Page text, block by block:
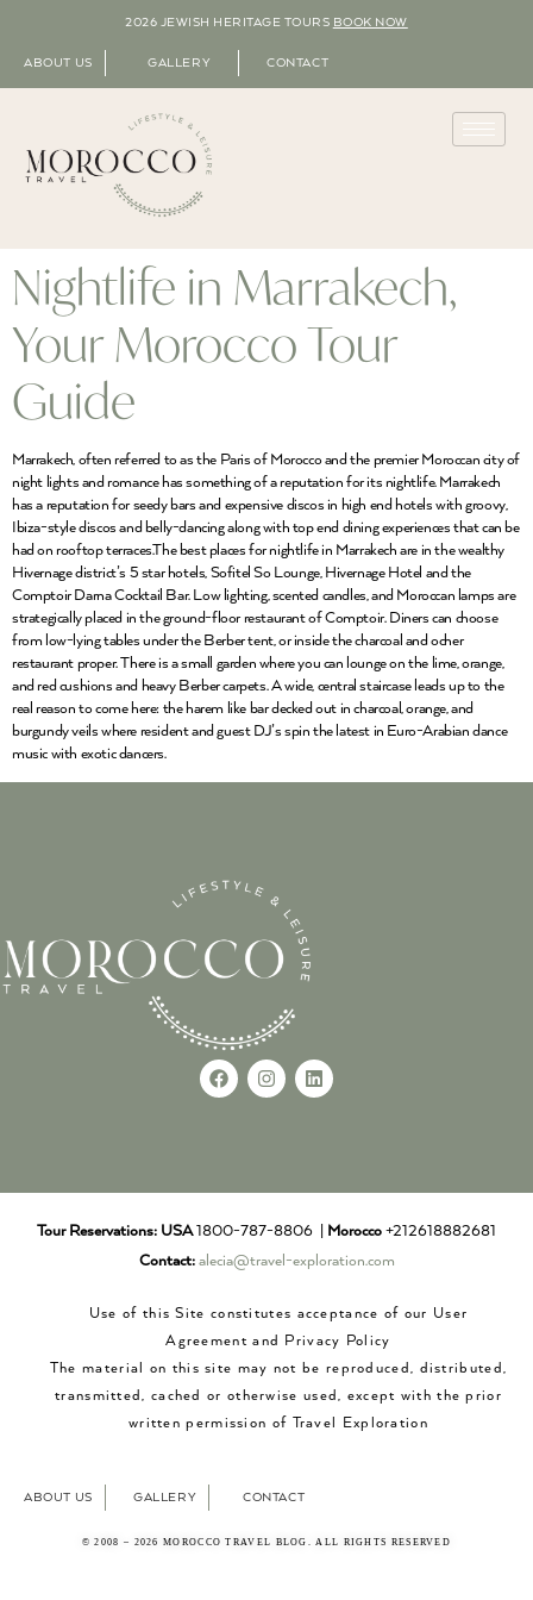
2026 JEWISH HERITAGE TOURS BOOK NOW
ABOUT US GALLERY CONTACT
Nightlife in Marrakech,
Your Morocco Tour
Guide
Marrakech, often referred to as the Paris of Morocco and the premier Moroccan city of
night lights and romance has something of a reputation for its nightlife. Marrakech
has a reputation for seedy bars and expensive discos in high end hotels with groovy,
Ibiza-style discos and belly-dancing along with top end dining experiences that can be
had on rooftop terraces.The best places for nightlife in Marrakech are in the wealthy
Hivernage district’s 5 star hotels, Sofitel So Lounge, Hivernage Hotel and the
Comptoir Darna Cocktail Bar. Low lighting, scented candles, and Moroccan lamps are
strategically placed in the ground-floor restaurant of Comptoir. Diners can choose
from low-lying tables under the Berber tent, or inside the charcoal and ocher
restaurant proper. There is a small garden where you can lounge on the lime, orange,
and red cushions and heavy Berber carpets. A wide, central staircase leads up to the
real reason to come here: the harem like bar decked out in charcoal, orange, and
burgundy veils where resident and guest DJ’s spin the latest in Euro-Arabian dance
music with exotic dancers.
Tour Reservations: USA1800-787-8806 | Morocco +212618882681
Contact: alecia@travel-exploration.com
Use of this Site constitutes acceptance of our User
Agreement and Privacy Policy
The material on this site may not be reproduced, distributed,
transmitted, cached or otherwise used, except with the prior
written permission of Travel Exploration
ABOUT US GALLERY CONTACT
© 2008 – 2026 MOROCCO TRAVEL BLOG. ALL RIGHTS RESERVED